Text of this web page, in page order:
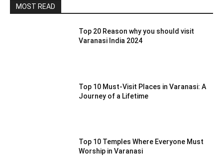
MOST READ
Top 20 Reason why you should visit
Varanasi India 2024
Top 10 Must-Visit Places in Varanasi: A
Journey of a Lifetime
Top 10 Temples Where Everyone Must
Worship in Varanasi